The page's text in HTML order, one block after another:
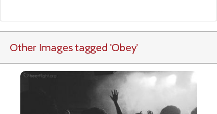
Other Images tagged 'Obey'